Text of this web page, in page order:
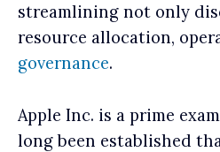
streamlining not only
resource allocation,
governance.
Apple Inc. is a prime
long been established